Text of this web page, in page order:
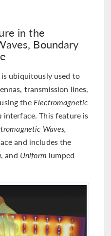
in the
Boundary
ubiquitously used to
transmission lines,
theElectromagnetic
interface. This feature is
Waves,
and includes the
, and Uniform lumped